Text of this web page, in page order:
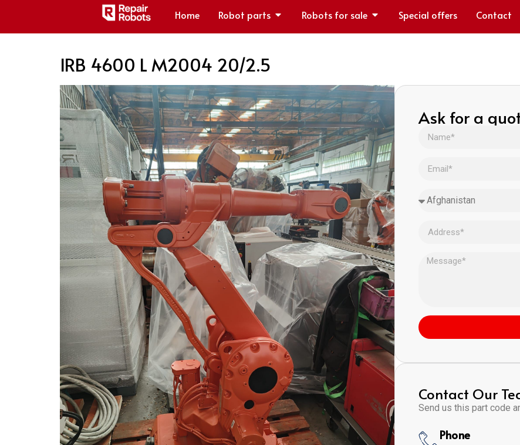
Home Robot parts Robots for sale Special offers Contact
IRB 4600 L M2004 20/2.5
Ask for a
Contact Our
Send us this part code
Phone